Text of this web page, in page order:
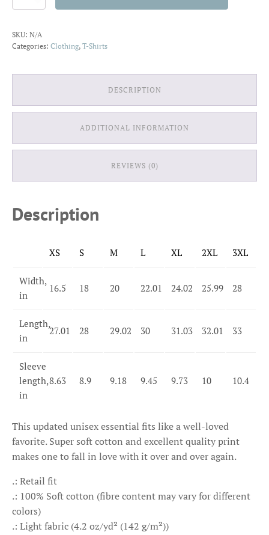
T-
Shirt
SKU: N/A
Categories: Clothing, T-Shirts
DESCRIPTION
ADDITIONAL INFORMATION
REVIEWS (0)
Description
XS S M L XL 2XL 3XL
Width,
in
16.5 18 20 22.01 24.02 25.99 28
Length,
in
27.01 28 29.02 30 31.03 32.01 33
Sleeve
length,
in
8.63 8.9 9.18 9.45 9.73 10 10.4
This updated unisex essential fits like a well-loved
favorite. Super soft cotton and excellent quality print
makes one to fall in love with it over and over again.
.: Retail fit
.: 100% Soft cotton (fibre content may vary for different
colors)
.: Light fabric (4.2 oz/yd² (142 g/m²))